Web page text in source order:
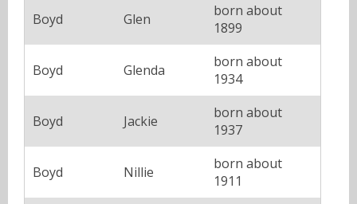
Boyd Glen
born about
1899
Boyd Glenda
born about
1934
Boyd Jackie
born about
1937
Boyd Nillie
born about
1911